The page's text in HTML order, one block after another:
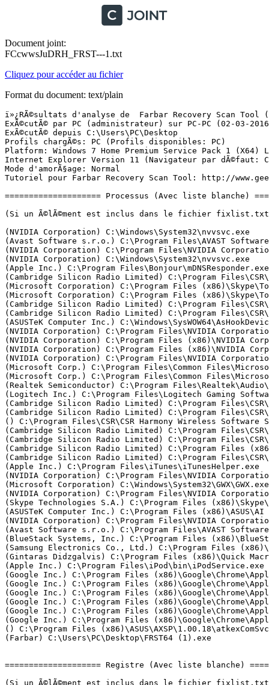
Document joint:
FCcwwsJuDRH_FRST---1.txt
Cliquez pour accéder au fichier
Format du document: text/plain
ï»¿RÃ©sultats d'analyse de  Farbar Recovery Scan Tool (FRST) (x64) Version:02-03-2016
ExÃ©cutÃ© par PC (administrateur) sur PC-PC (02-03-2016 23:19:01)
ExÃ©cutÃ© depuis C:\Users\PC\Desktop
Profils chargÃ©s: PC (Profils disponibles: PC)
Platform: Windows 7 Home Premium Service Pack 1 (X64) Langue: FranÃ§ais (France)
Internet Explorer Version 11 (Navigateur par dÃ©faut: Chrome)
Mode d'amorÃ§age: Normal
Tutoriel pour Farbar Recovery Scan Tool: http://www.geekstogo.com/forum/topic/335081-frst-tutorial-how-to-use-farbar-recovery-scan-tool/

==================== Processus (Avec liste blanche) =================

(Si un Ã©lÃ©ment est inclus dans le fichier fixlist.txt, le processus sera arrÃªtÃ©. Le fichier ne sera pas dÃ©placÃ©.)

(NVIDIA Corporation) C:\Windows\System32\nvvsvc.exe
(Avast Software s.r.o.) C:\Program Files\AVAST Software\Avast\AvastSvc.exe
(NVIDIA Corporation) C:\Program Files\NVIDIA Corporation\Display\NvXDSync.exe
(NVIDIA Corporation) C:\Windows\System32\nvvsvc.exe
(Apple Inc.) C:\Program Files\Bonjour\mDNSResponder.exe
(Cambridge Silicon Radio Limited) C:\Program Files\CSR\CSR Harmony Wireless Software Stack\BtSwitcherService.exe
(Microsoft Corporation) C:\Program Files (x86)\Skype\Toolbars\AutoUpdate\SkypeC2CAutoUpdateSvc.exe
(Microsoft Corporation) C:\Program Files (x86)\Skype\Toolbars\PNRSvc\SkypeC2CPNRSvc.exe
(Cambridge Silicon Radio Limited) C:\Program Files\CSR\CSR Harmony Wireless Software Stack\CsrBtOBEXService.exe
(Cambridge Silicon Radio Limited) C:\Program Files\CSR\CSR Harmony Wireless Software Stack\CsrBtService.exe
(ASUSTeK Computer Inc.) C:\Windows\SysWOW64\AsHookDevice.exe
(NVIDIA Corporation) C:\Program Files\NVIDIA Corporation\GeForce Experience Service\GfExperienceService.exe
(NVIDIA Corporation) C:\Program Files (x86)\NVIDIA Corporation\Update Core\NvBackend.exe
(NVIDIA Corporation) C:\Program Files (x86)\NVIDIA Corporation\NetService\NvNetworkService.exe
(NVIDIA Corporation) C:\Program Files\NVIDIA Corporation\NvStreamSrv\NvStreamService.exe
(Microsoft Corp.) C:\Program Files\Common Files\Microsoft Shared\Windows Live\WLIDSVC.EXE
(Microsoft Corp.) C:\Program Files\Common Files\Microsoft Shared\Windows Live\WLIDSVCM.EXE
(Realtek Semiconductor) C:\Program Files\Realtek\Audio\HDA\RAVCpl64.exe
(Logitech Inc.) C:\Program Files\Logitech Gaming Software\LCore.exe
(Cambridge Silicon Radio Limited) C:\Program Files\CSR\CSR Harmony Wireless Software Stack\CsrHCRPServer.exe
(Cambridge Silicon Radio Limited) C:\Program Files\CSR\CSR Harmony Wireless Software Stack\CsrAudioguiCtrl.exe
() C:\Program Files\CSR\CSR Harmony Wireless Software Stack\CsrSyncMLServer.exe
(Cambridge Silicon Radio Limited) C:\Program Files\CSR\CSR Harmony Wireless Software Stack\vksts.exe
(Cambridge Silicon Radio Limited) C:\Program Files\CSR\CSR Harmony Wireless Software Stack\HarmonyUserStartup.exe
(Cambridge Silicon Radio Limited) C:\Program Files (x86)\CSR\CSR Harmony Wireless Software Stack\CSRHarmonySkypePlugin.exe
(Cambridge Silicon Radio Limited) C:\Program Files\CSR\CSR Harmony Wireless Software Stack\TrayApplication.exe
(Apple Inc.) C:\Program Files\iTunes\iTunesHelper.exe
(NVIDIA Corporation) C:\Program Files\NVIDIA Corporation\NvStreamSrv\NvStreamNetworkService.exe
(Microsoft Corporation) C:\Windows\System32\GWX\GWX.exe
(NVIDIA Corporation) C:\Program Files\NVIDIA Corporation\Display\nvtray.exe
(Skype Technologies S.A.) C:\Program Files (x86)\Skype\Phone\Skype.exe
(ASUSTeK Computer Inc.) C:\Program Files (x86)\ASUS\AI Manager\AsShellApplication.exe
(NVIDIA Corporation) C:\Program Files\NVIDIA Corporation\NvStreamSrv\NvStreamUserAgent.exe
(Avast Software s.r.o.) C:\Program Files\AVAST Software\Avast\avastui.exe
(BlueStack Systems, Inc.) C:\Program Files (x86)\BlueStacks\HD-Agent.exe
(Samsung Electronics Co., Ltd.) C:\Program Files (x86)\Samsung\Kies\KiesTrayAgent.exe
(Gintaras Didzgalvis) C:\Program Files (x86)\Quick Macros 2\qm.exe
(Apple Inc.) C:\Program Files\iPod\bin\iPodService.exe
(Google Inc.) C:\Program Files (x86)\Google\Chrome\Application\chrome.exe
(Google Inc.) C:\Program Files (x86)\Google\Chrome\Application\chrome.exe
(Google Inc.) C:\Program Files (x86)\Google\Chrome\Application\chrome.exe
(Google Inc.) C:\Program Files (x86)\Google\Chrome\Application\chrome.exe
(Google Inc.) C:\Program Files (x86)\Google\Chrome\Application\chrome.exe
(Google Inc.) C:\Program Files (x86)\Google\Chrome\Application\chrome.exe
() C:\Program Files (x86)\ASUS\AXSP\1.00.18\atkexComSvc.exe
(Farbar) C:\Users\PC\Desktop\FRST64 (1).exe


==================== Registre (Avec liste blanche) ===========================

(Si un Ã©lÃ©ment est inclus dans le fichier fixlist.txt, l'Ã©lÃ©ment de Registre sera restaurÃ© Ã  la valeur par dÃ©faut ou supprimÃ©. Le fichier ne sera pas dÃ©placÃ©.)

HKLM-x32\...\Run: [AvastUI.exe] => C:\Program Files\AVAST Software\Avast\AvastUI.exe [5515496 2015-05-11] (Avast Software s.r.o.)
ShellIconOverlayIdentifiers: [00avast] -> {472083B0-C522-11CF-8763-00608CC02F24} => C:\Program Files\AVAST Software\Avast\ashShA64.dll [2015-04-25] (Avast Software s.r.o.)

==================== Internet (Avec liste blanche) ====================

(Si un Ã©lÃ©ment est inclus dans le fichier fixlist.txt, s'il s'agit d'un Ã©lÃ©ment du Registre, il sera supprimÃ© ou restaurÃ© Ã  la valeur par dÃ©faut.)

Tcpip\Parameters: [DhcpNameServer] 192.168.0.254
Tcpip\..\Interfaces\{73802D8C-5994-4609-895C-9F25FAB48F70}: [DhcpNameServer] 192.168.0.254
Tcpip\..\Interfaces\{ACBFB04E-63DA-4184-894C-C815F7C4C81F}: [DhcpNameServer] 192.168.0.254

Internet Explorer:
==================
HKLM\Software\Microsoft\Internet Explorer\Main,Start Page = hxxp://www.google.fr/
HKLM\Software\Wow6432Node\Microsoft\Internet Explorer\Main,Start Page = hxxp://www.google.fr/
HKLM\Software\Microsoft\Internet Explorer\Main,Search Page = hxxp://www.google.fr/?q={searchTerms}
HKLM\Software\Wow6432Node\Microsoft\Internet Explorer\Main,Search Page = hxxp://www.google.fr/?q={searchTerms}
HKLM\Software\Microsoft\Internet Explorer\Main,Default_Page_URL = hxxp://www.google.fr/
HKLM\Software\Wow6432Node\Microsoft\Internet Explorer\Main,Default_Page_URL = hxxp://www.google.fr/
HKLM\Software\Microsoft\Internet Explorer\Main,Default_Search_URL = hxxp://www.google.fr/